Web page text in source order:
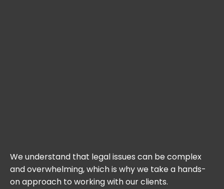
We understand that legal issues can be complex
and overwhelming, which is why we take a hands-
on approach to working with our clients.